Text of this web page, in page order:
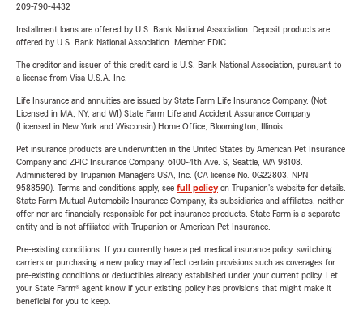
209-790-4432
Installment loans are offered by U.S. Bank National Association. Deposit products are
offered by U.S. Bank National Association. Member FDIC.
The creditor and issuer of this credit card is U.S. Bank National Association, pursuant to
a license from Visa U.S.A. Inc.
Life Insurance and annuities are issued by State Farm Life Insurance Company. (Not
Licensed in MA, NY, and WI) State Farm Life and Accident Assurance Company
(Licensed in New York and Wisconsin) Home Office, Bloomington, Illinois.
Pet insurance products are underwritten in the United States by American Pet Insurance
Company and ZPIC Insurance Company, 6100-4th Ave. S, Seattle, WA 98108.
Administered by Trupanion Managers USA, Inc. (CA license No. 0G22803, NPN
9588590). Terms and conditions apply, see full policyon Trupanion's website for details.
State Farm Mutual Automobile Insurance Company, its subsidiaries and affiliates, neither
offer nor are financially responsible for pet insurance products. State Farm is a separate
entity and is not affiliated with Trupanion or American Pet Insurance.
Pre-existing conditions: If you currently have a pet medical insurance policy, switching
carriers or purchasing a new policy may affect certain provisions such as coverages for
pre-existing conditions or deductibles already established under your current policy. Let
your State Farm® agent know if your existing policy has provisions that might make it
beneficial for you to keep.